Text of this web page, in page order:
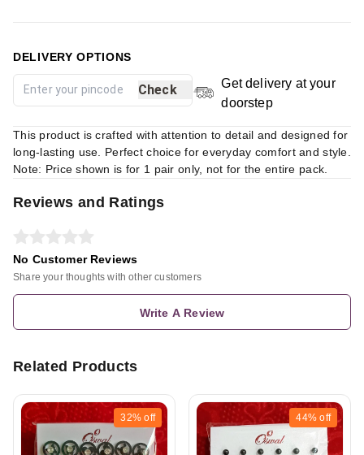
DELIVERY OPTIONS
Check
Get delivery at your
doorstep
This product is crafted with attention to detail and designed for
long-lasting use. Perfect choice for everyday comfort and style.
Note: Price shown is for 1 pair only, not for the entire pack.
Reviews and Ratings
No Customer Reviews
Share your thoughts with other customers
Write A Review
Related Products
32% off 44% off